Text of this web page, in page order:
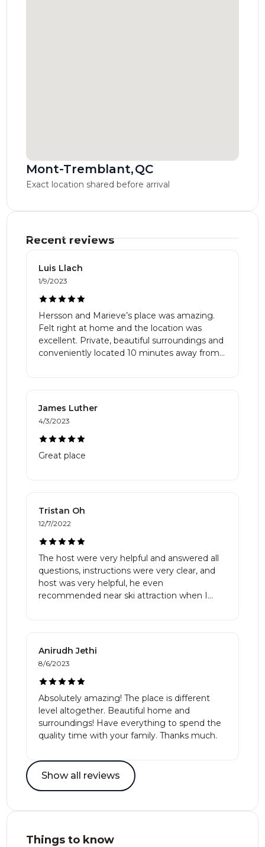
Mont-Tremblant,QC
Exact location shared before arrival
Recent reviews
Luis Llach
1/9/2023
Hersson and Marieve’s place was amazing.
Felt right at home and the location was
excellent. Private, beautiful surroundings and
conveniently located 10 minutes away from
James Luther
4/3/2023
Great place
Tristan Oh
12/7/2022
The host were very helpful and answered all
questions, instructions were very clear, and
host was very helpful, he even
recommended near ski attraction when I
well, or rather cheap. Hope to rent this place
again.
Anirudh Jethi
8/6/2023
Absolutely amazing! The place is different
level altogether. Beautiful home and
surroundings! Have everything to spend the
quality time with your family. Thanks much.
Show all reviews
Things to know